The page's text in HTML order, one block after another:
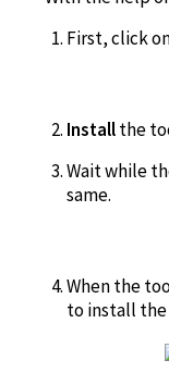
First, click
Installthe
Wait while
same.
When the
to install the